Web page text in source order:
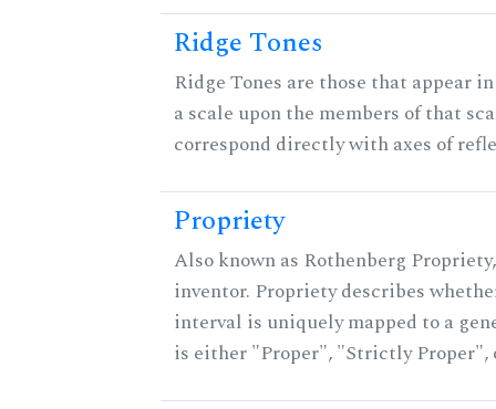
Ridge Tones
Ridge Tones are those that appear
a scale upon the members of that
correspond directly with axes of
Propriety
Also known as Rothenberg
inventor. Propriety describes
interval is uniquely mapped to a
is either "Proper", "Strictly Proper",